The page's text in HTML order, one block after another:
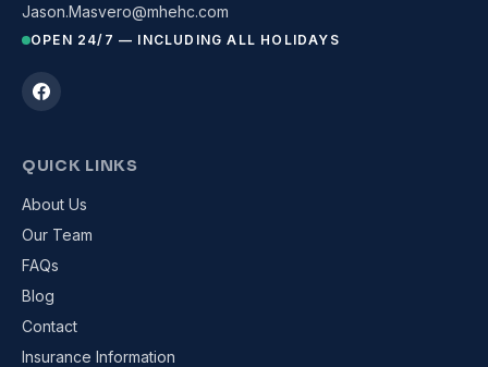
Jason.Masvero@mhehc.com
OPEN 24/7 — INCLUDING ALL HOLIDAYS
QUICK LINKS
About Us
Our Team
FAQs
Blog
Contact
Insurance Information